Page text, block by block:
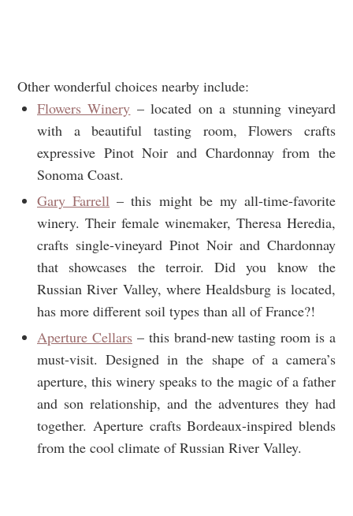
Other wonderful choices nearby include:
Flowers Winery – located on a stunning vineyard
with a beautiful tasting room, Flowers crafts
expressive Pinot Noir and Chardonnay from the
Sonoma Coast.
Gary Farrell – this might be my all-time-favorite
winery. Their female winemaker, Theresa Heredia,
crafts single-vineyard Pinot Noir and Chardonnay
that showcases the terroir. Did you know the
Russian River Valley, where Healdsburg is located,
has more different soil types than all of France?!
Aperture Cellars – this brand-new tasting room is a
must-visit. Designed in the shape of a camera’s
aperture, this winery speaks to the magic of a father
and son relationship, and the adventures they had
together. Aperture crafts Bordeaux-inspired blends
from the cool climate of Russian River Valley.